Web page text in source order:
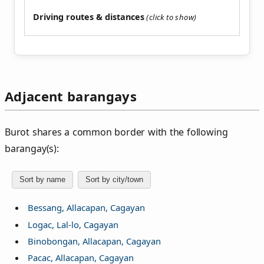
Driving routes & distances
Adjacent barangays
Burot shares a common border with the following
barangay(s):
Sort by name Sort by city/town
Bessang, Allacapan, Cagayan
Logac, Lal-lo, Cagayan
Binobongan, Allacapan, Cagayan
Pacac, Allacapan, Cagayan